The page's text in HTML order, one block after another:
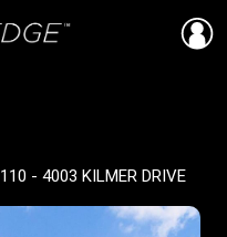
110 - 4003 KILMER DRIVE